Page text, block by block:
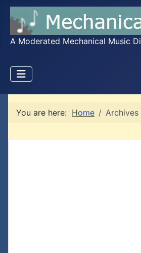
A Moderated Mechanical Music
You are here: Home Archives